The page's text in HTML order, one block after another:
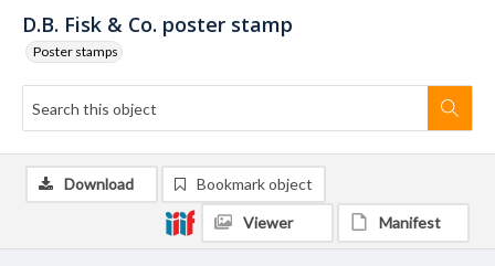
D.B. Fisk & Co. poster stamp
Poster stamps
Download Bookmark object
Viewer Manifest